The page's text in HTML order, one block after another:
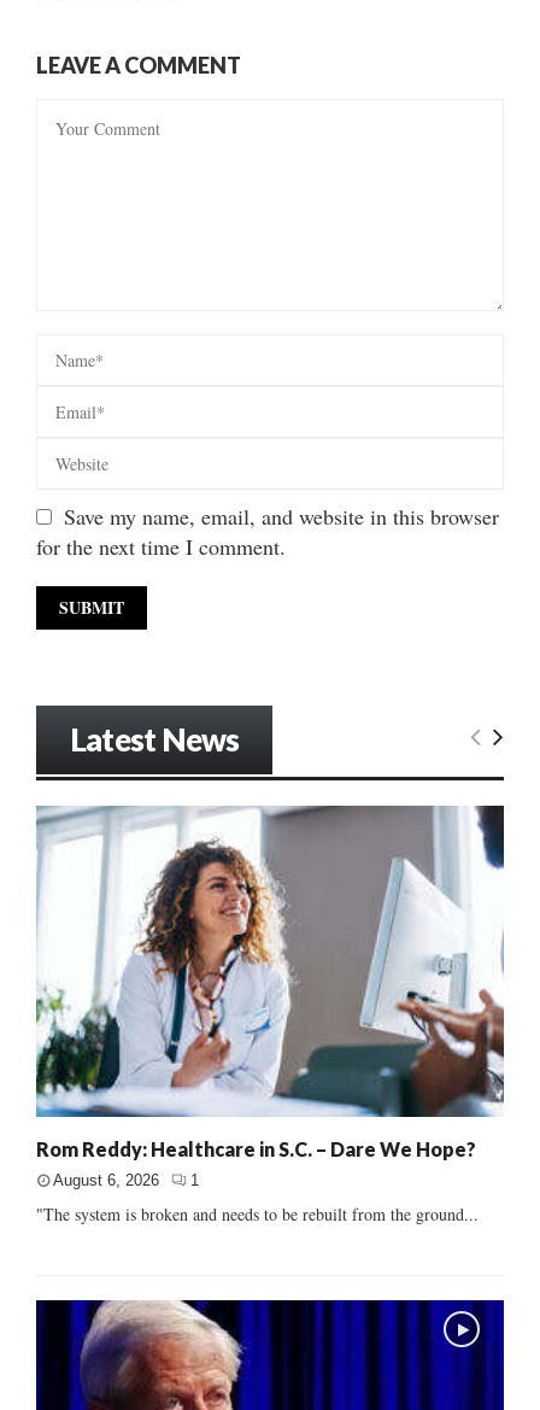
LEAVE A COMMENT
Save my name, email, and website in this browser
for the next time I comment.
Latest News
Rom Reddy: Healthcare in S.C. – Dare We Hope?
August 6, 2026 1
"The system is broken and needs to be rebuilt from the ground...